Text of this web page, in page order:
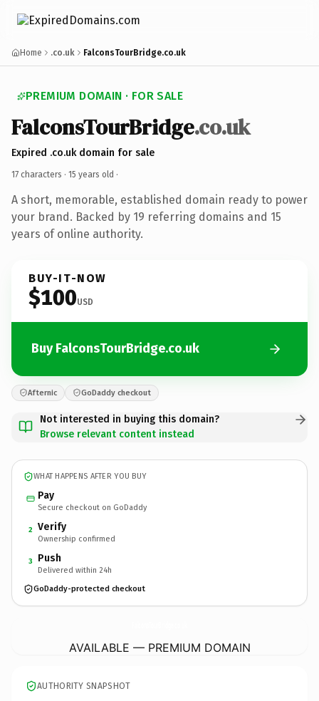
Home .co.uk FalconsTourBridge.co.uk
PREMIUM DOMAIN · FOR SALE
FalconsTourBridge.co.uk
Expired .co.uk domain for sale
17 characters · 15 years old ·
A short, memorable, established domain ready to power
your brand. Backed by 19 referring domains and 15
years of online authority.
BUY-IT-NOW
$100USD
Buy FalconsTourBridge.co.uk
Afternic GoDaddy checkout
Not interested in buying this domain?
Browse relevant content instead
WHAT HAPPENS AFTER YOU BUY
Pay
Secure checkout on GoDaddy
2 Verify
Ownership confirmed
3 Push
Delivered within 24h
GoDaddy-protected checkout
AVAILABLE — PREMIUM DOMAIN
AUTHORITY SNAPSHOT